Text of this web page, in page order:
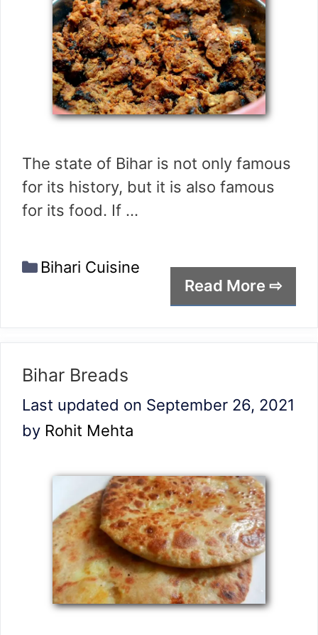
The state of Bihar is not only famous
for its history, but it is also famous
for its food. If …
Read More ⇨
Categories
Bihari Cuisine
Bihar Breads
Last updated on September 26, 2021
by Rohit Mehta